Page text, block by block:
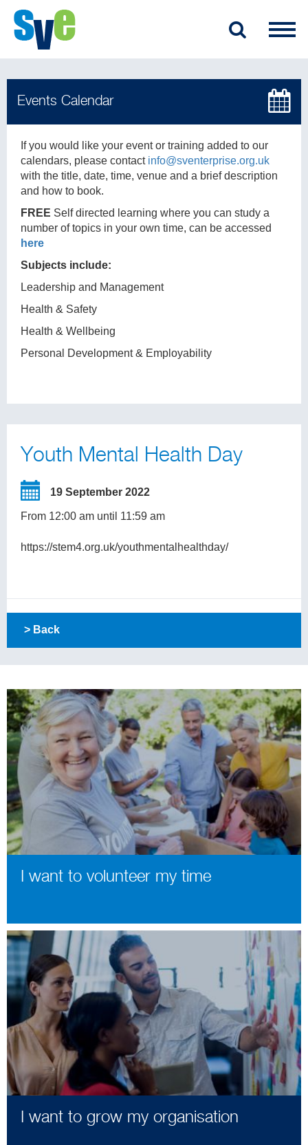
If you would like your event or training added to our
calendars, please contact info@sventerprise.org.uk
with the title, date, time, venue and a brief description
and how to book.
FREE Self directed learning where you can study a
number of topics in your own time, can be accessed
here
Subjects include:
Leadership and Management
Health & Safety
Health & Wellbeing
Personal Development & Employability
Youth Mental Health Day
19 September 2022
From 12:00 am until 11:59 am
https://stem4.org.uk/youthmentalhealthday/
> Back
I want to volunteer my time
I want to grow my organisation